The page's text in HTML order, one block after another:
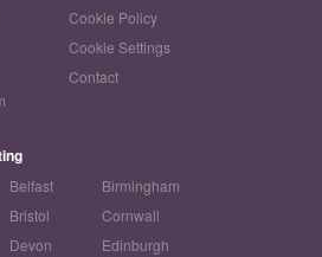
Cookie Policy
Cookie Settings
Contact
Belfast
Birmingham
Bristol
Cornwall
Devon
Edinburgh